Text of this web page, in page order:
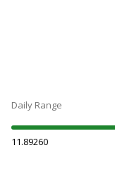
Daily Range
11.89260